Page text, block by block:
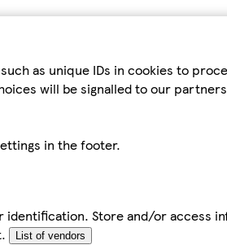
as unique IDs in cookies to
will be signalled to our
in the footer.
Store and/or access
List of vendors